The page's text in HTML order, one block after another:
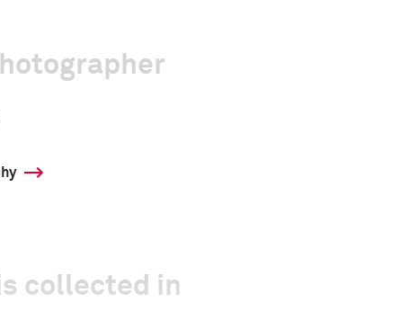
collected in